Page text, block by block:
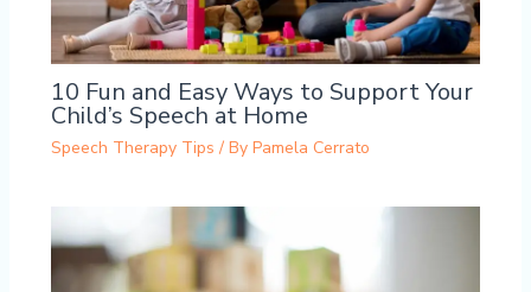
10 Fun and Easy Ways to Support Your
Child’s Speech at Home
Speech Therapy Tips / By Pamela Cerrato